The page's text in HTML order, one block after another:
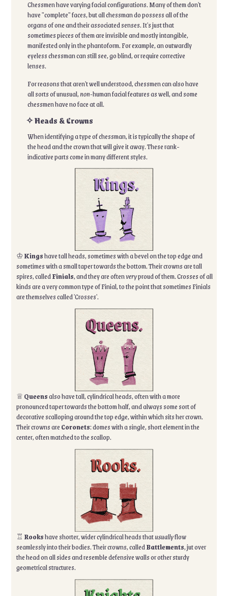
Chessmen have varying facial configurations. Many of them don't
have "complete" faces, but all chessman do possess all of the
organs of one and their associated senses. It's just that
sometimes pieces of them are invisible and mostly intangible,
manifested only in the phantoform. For example, an outwardly
eyeless chessman can still see, go blind, or require corrective
lenses.
For reasons that aren't well understood, chessmen can also have
all sorts of unusual,non-human facial features as well, and some
chessmen have no face at all.
✧ Heads & Crowns
When identifying a type of chessman, it is typically the shape of
the head and the crown that will give it away. These rank-
indicative parts come in many different styles.
♔Kingshave tall heads, sometimes with a bevel on the top edge and
sometimes with a small taper towards the bottom. Their crowns are tall
spires, calledFinials, and they are oftenveryproud of them. Crosses of all
kinds are a very common type of Finial, to the point that sometimes Finials
are themselves called 'Crosses'.
♕Queensalso have tall, cylindrical heads, often with a more
pronounced taper towards the bottom half, and always some sort of
decorative scalloping around the top edge, within which sits her crown.
Their crowns areCoronets: domes with a single, short element in the
center, often matched to the scallop.
♖ Rookshave shorter, wider cylindrical heads thatusuallyflow
seamlessly into their bodies. Their crowns, calledBattlements, jut over
the head on all sides and resemble defensive walls or other sturdy
geometrical structures.